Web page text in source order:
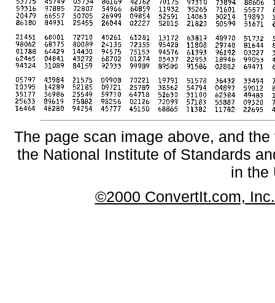
The page scan image above, and
the National Institute of Standards
in the
©2000 ConvertIt.com,